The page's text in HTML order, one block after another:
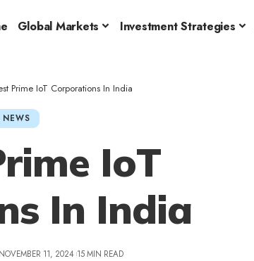
Global Markets Investment Strategies
Prime IoT Corporations In India
NEWS
IoT
In India
11, 2024 15 MIN READ